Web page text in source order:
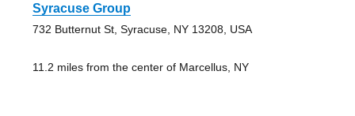
Syracuse Group
732 Butternut St, Syracuse, NY 13208, USA
11.2 miles from the center of Marcellus, NY